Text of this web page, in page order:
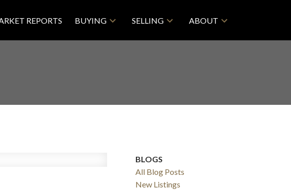
REPORTS BUYING SELLING ABOUT
BLOGS
All Blog Posts
New Listings